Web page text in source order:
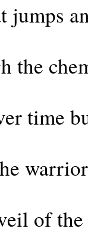
jumps
the
time
of